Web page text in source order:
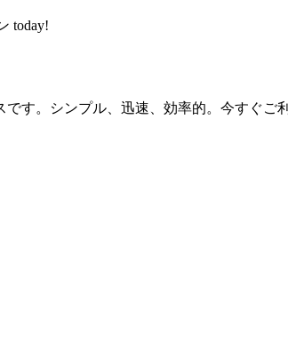
today!
す。シンプル、迅速、効率的。今すぐご